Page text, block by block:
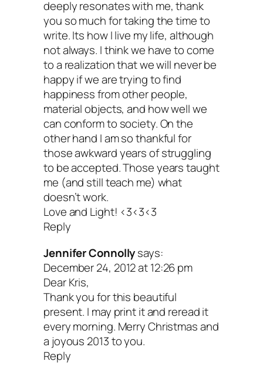
deeply resonates with me, thank
you so much for taking the time to
write. Its how I live my life, although
not always. I think we have to come
to a realization that we will never be
happy if we are trying to find
happiness from other people,
material objects, and how well we
can conform to society. On the
other hand I am so thankful for
those awkward years of struggling
to be accepted. Those years taught
me (and still teach me) what
doesn’t work.
Love and Light! <3<3<3
Reply
Jennifer Connollysays:
December 24, 2012 at 12:26 pm
Dear Kris,
Thank you for this beautiful
present. I may print it and reread it
every morning. Merry Christmas and
a joyous 2013 to you.
Reply